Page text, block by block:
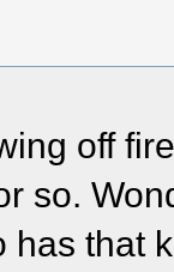
off
so.
has that